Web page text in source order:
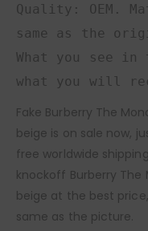
Quality: OEM.
same as the
What you see
what you will
Fake Burberry The
beige is on sale now,
free worldwide
knockoff Burberry The
beige at the best
same as the picture.